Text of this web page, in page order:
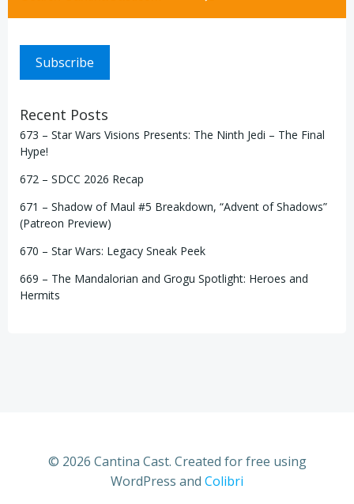
Subscribe
Recent Posts
673 – Star Wars Visions Presents: The Ninth Jedi – The Final
Hype!
672 – SDCC 2026 Recap
671 – Shadow of Maul #5 Breakdown, “Advent of Shadows”
(Patreon Preview)
670 – Star Wars: Legacy Sneak Peek
669 – The Mandalorian and Grogu Spotlight: Heroes and
Hermits
© 2026 Cantina Cast. Created for free using
WordPress and Colibri